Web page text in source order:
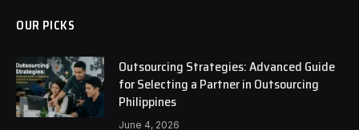
OUR PICKS
Outsourcing Strategies: Advanced Guide
for Selecting a Partner in Outsourcing
Philippines
June 4, 2026